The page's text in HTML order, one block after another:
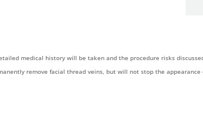
medical history will be taken and the procedure risks
remove facial thread veins, but will not stop the appearance